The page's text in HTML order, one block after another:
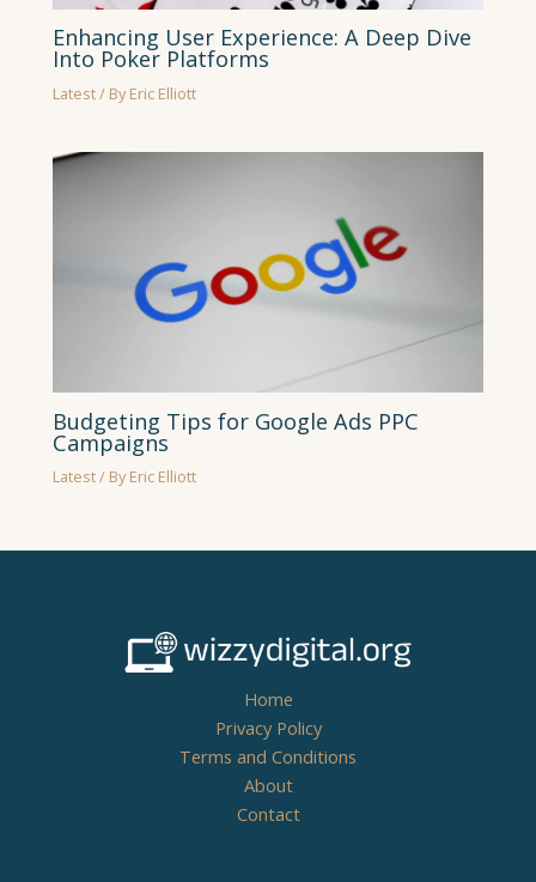
Enhancing User Experience: A Deep Dive
Into Poker Platforms
Latest/ ByEric Elliott
Budgeting Tips for Google Ads PPC
Campaigns
Latest/ ByEric Elliott
Home
Privacy Policy
Terms and Conditions
About
Contact